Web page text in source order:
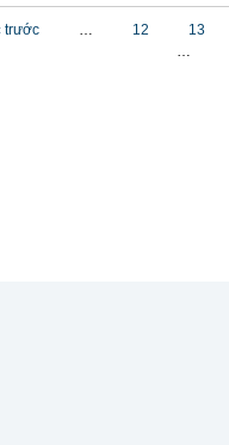
trước … 12 13
…